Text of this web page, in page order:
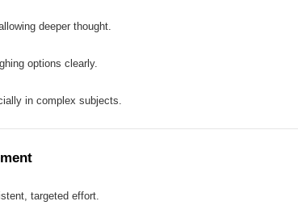
deeper thought.
options clearly.
in complex subjects.
targeted effort.